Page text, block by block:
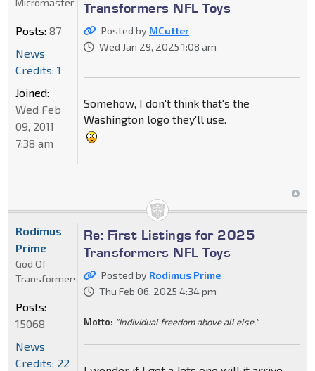
Transformers NFL Toys
Posted by MCutter
Wed Jan 29, 2025 1:08 am
Somehow, I don't think that's the
Washington logo they'll use.
Micromaster
Posts: 87
News
Credits: 1
Joined:
Wed Feb
09, 2011
7:38 am
Re: First Listings for 2025
Transformers NFL Toys
Posted by Rodimus Prime
Thu Feb 06, 2025 4:34 pm
Motto: "Individual freedom above all else."
Rodimus
Prime
God Of
Transformers
Posts:
15068
News
Credits: 22